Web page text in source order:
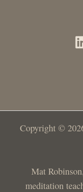
Copyright ©
Mat
meditation